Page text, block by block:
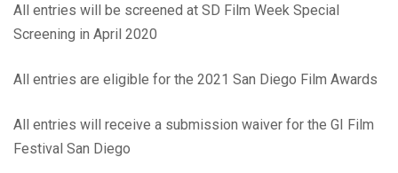
All entries will be screened at SD Film Week Special
Screening in April 2020
All entries are eligible for the 2021 San Diego Film Awards
All entries will receive a submission waiver for the GI Film
Festival San Diego